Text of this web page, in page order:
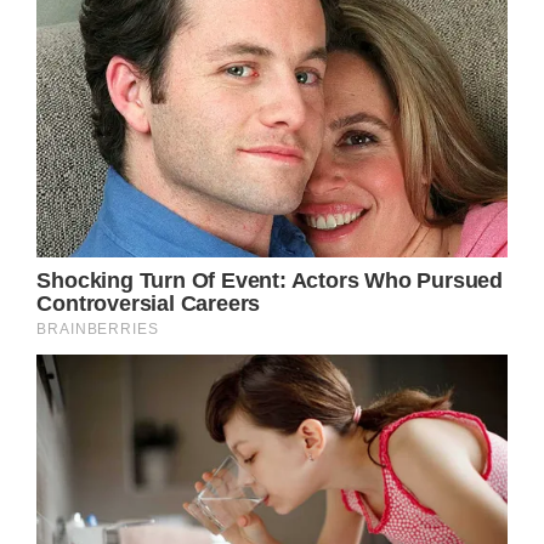
of herself that not many are privy to. In a
recent interview, she candidly discussed her
struggles with public perception.
(adsbygoogle = window.adsbygoogle ||
[]).push();
Garner pointed out, “The problem with, ‘Oh,
she’s so nice’ is that when I have any kind of
boundary, people think of it as much more
than it actually is. The problem is being
recognized on a day where I’m not so nice or
when I have blackness in my soul.” She
openly admitted to having off days, where